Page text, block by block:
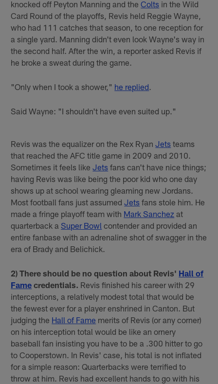
knocked off Peyton Manning and theColts in the Wild
Card Round of the playoffs, Revis held Reggie Wayne,
who had 111 catches that season, to one reception for
a single yard. Manning didn't even look Wayne's way in
the second half. After the win, a reporter asked Revis if
he broke a sweat during the game.
"Only when I took a shower," he replied.
Said Wayne: "I shouldn't have even suited up."
Revis was the equalizer on the Rex RyanJets teams
that reached the AFC title game in 2009 and 2010.
Sometimes it feels likeJets fans can't have nice things;
having Revis was like being the poor kid who one day
shows up at school wearing gleaming new Jordans.
Most football fans just assumedJets fans stole him. He
made a fringe playoff team with Mark Sanchez at
quarterback aSuper Bowl contender and provided an
entire fanbase with an adrenaline shot of swagger in the
era of Brady and Belichick.
2) There should be no question about Revis' Hall of
Fame credentials. Revis finished his career with 29
interceptions, a relatively modest total that would be
the fewest ever for a player enshrined in Canton. But
judging the Hall of Fame merits of Revis (or any corner)
on his interception total would be like an ornery
baseball fan insisting you have to be a .300 hitter to go
to Cooperstown. In Revis' case, his total is not inflated
for a simple reason: Quarterbacks were terrified to
throw at him. Revis had excellent hands to go with his